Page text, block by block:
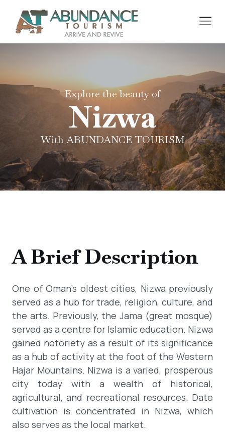
Explore the beauty of
Nizwa
With ABUNDANCE TOURISM
A Brief Description
One of Oman's oldest cities, Nizwa previously
served as a hub for trade, religion, culture, and
the arts. Previously, the Jama (great mosque)
served as a centre for Islamic education. Nizwa
gained notoriety as a result of its significance
as a hub of activity at the foot of the Western
Hajar Mountains. Nizwa is a varied, prosperous
city today with a wealth of historical,
agricultural, and recreational resources. Date
cultivation is concentrated in Nizwa, which
also serves as the local market.